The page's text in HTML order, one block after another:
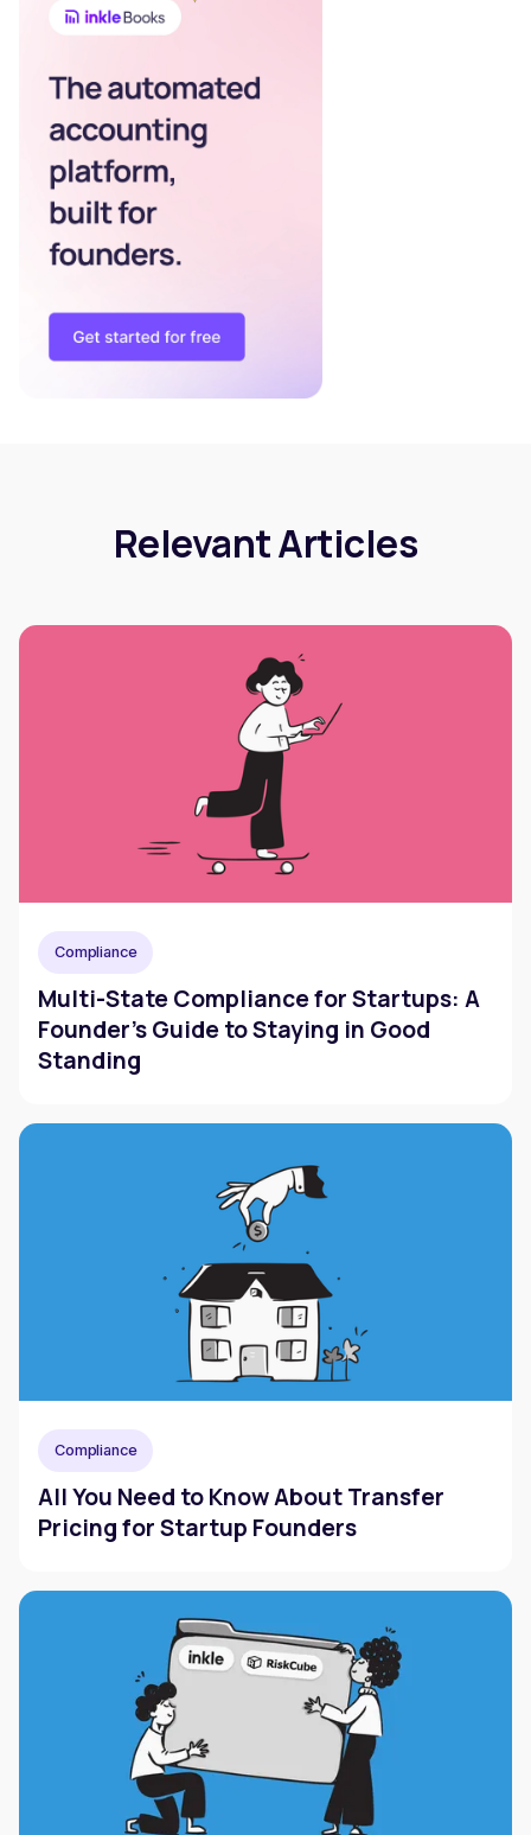
Relevant Articles
Compliance
Multi-State Compliance for Startups: A
Founder's Guide to Staying in Good
Standing
Compliance
All You Need to Know About Transfer
Pricing for Startup Founders